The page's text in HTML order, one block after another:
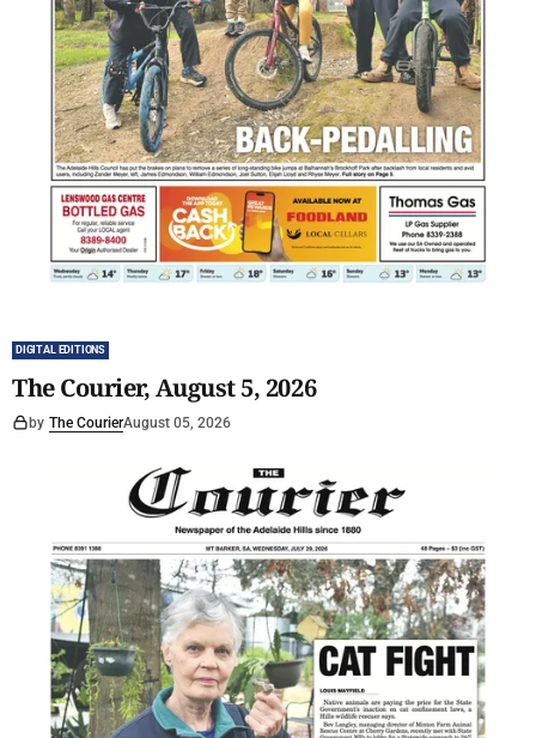
DIGITAL EDITIONS
The Courier, August 5, 2026
by The CourierAugust 05, 2026